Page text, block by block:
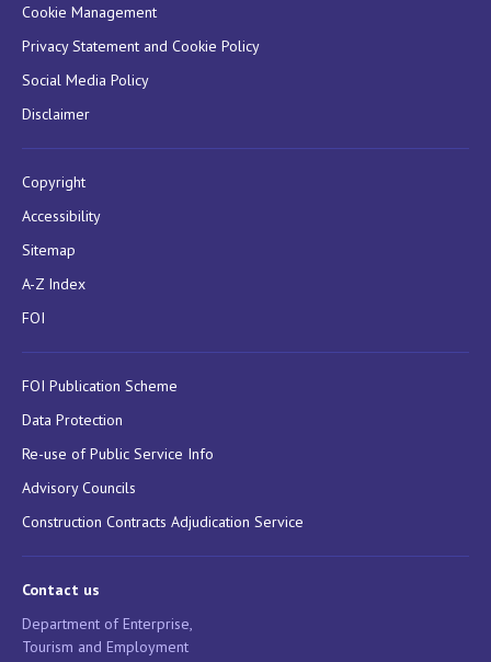
Cookie Management
Privacy Statement and Cookie Policy
Social Media Policy
Disclaimer
Copyright
Accessibility
Sitemap
A-Z Index
FOI
FOI Publication Scheme
Data Protection
Re-use of Public Service Info
Advisory Councils
Construction Contracts Adjudication Service
Contact us
Department of Enterprise,
Tourism and Employment